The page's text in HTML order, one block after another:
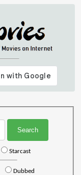
Starcast
Dubbed